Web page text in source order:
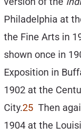
Philadelphia at
the Fine Arts in
shown once in
Exposition in
1902 at the
City.25 Then
1904 at the